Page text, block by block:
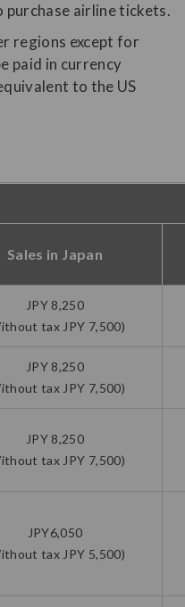
purchase airline tickets.
regions except for
paid in currency
to the US
Sales in Japan
JPY 8,250
tax JPY 7,500)
JPY 8,250
tax JPY 7,500)
JPY 8,250
tax JPY 7,500)
JPY6,050
tax JPY 5,500)